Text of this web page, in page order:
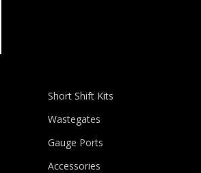
Short Shift Kits
Wastegates
Gauge Ports
Accessories